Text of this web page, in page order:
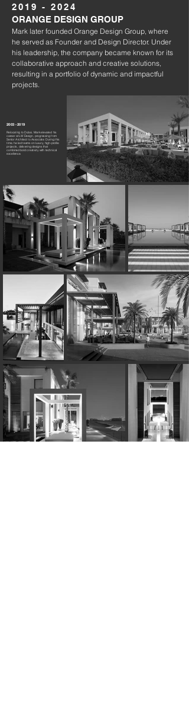
2019 - 2024
ORANGE DESIGN GROUP
Mark later founded Orange Design Group, where
he served as Founder and Design Director. Under
his leadership, the company became known for its
collaborative approach and creative solutions,
resulting in a portfolio of dynamic and impactful
projects.
2003 - 2019
Relocating to Dubai, Mark elevated his
career at LW Design, progressing from
Senior Architect to Associate. During this
time, he led teams on luxury, high-profile
projects, delivering designs that
combined bold creativity with technical
excellence.